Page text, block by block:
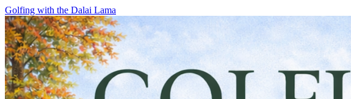
Skip
to
content
Golfing with the Dalai Lama